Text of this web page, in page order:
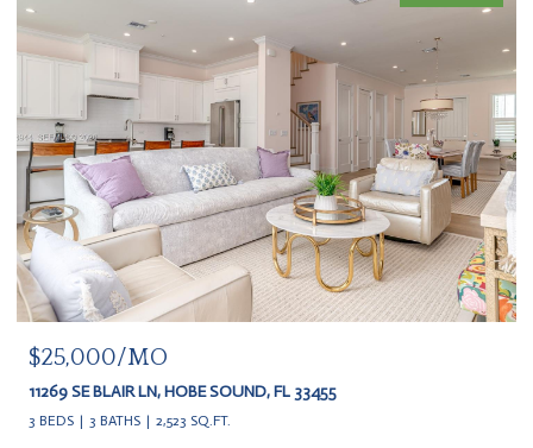
$25,000/MO
11269 SE BLAIR LN, HOBE SOUND, FL 33455
3 BEDS 3 BATHS 2,523 SQ.FT.